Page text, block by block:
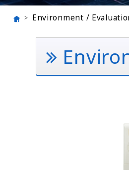
Environment /